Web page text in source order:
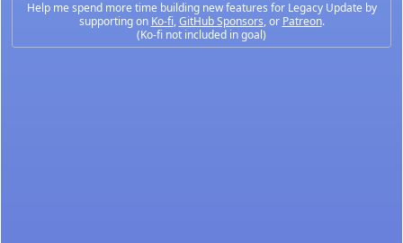
Help me spend more time building new features for Legacy Update by
supporting on Ko-fi,GitHub Sponsors, or Patreon.
(Ko-fi not included in goal)